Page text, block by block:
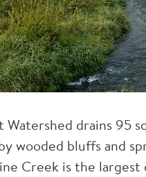
Watershed drains 95
wooded bluffs and
Creek is the